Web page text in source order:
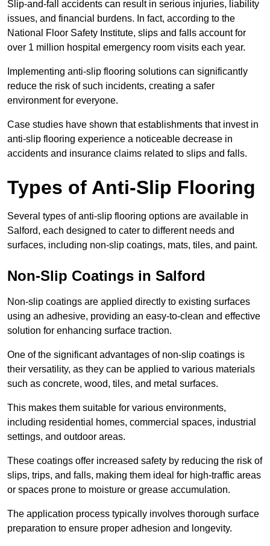
Slip-and-fall accidents can result in serious injuries, liability
issues, and financial burdens. In fact, according to the
National Floor Safety Institute, slips and falls account for
over 1 million hospital emergency room visits each year.
Implementing anti-slip flooring solutions can significantly
reduce the risk of such incidents, creating a safer
environment for everyone.
Case studies have shown that establishments that invest in
anti-slip flooring experience a noticeable decrease in
accidents and insurance claims related to slips and falls.
Types of Anti-Slip Flooring
Several types of anti-slip flooring options are available in
Salford, each designed to cater to different needs and
surfaces, including non-slip coatings, mats, tiles, and paint.
Non-Slip Coatings in Salford
Non-slip coatings are applied directly to existing surfaces
using an adhesive, providing an easy-to-clean and effective
solution for enhancing surface traction.
One of the significant advantages of non-slip coatings is
their versatility, as they can be applied to various materials
such as concrete, wood, tiles, and metal surfaces.
This makes them suitable for various environments,
including residential homes, commercial spaces, industrial
settings, and outdoor areas.
These coatings offer increased safety by reducing the risk of
slips, trips, and falls, making them ideal for high-traffic areas
or spaces prone to moisture or grease accumulation.
The application process typically involves thorough surface
preparation to ensure proper adhesion and longevity.